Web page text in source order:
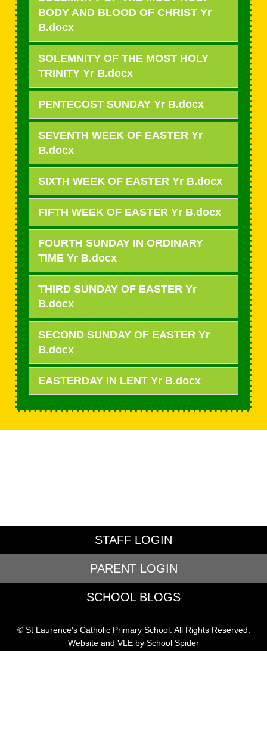
BODY AND BLOOD OF CHRIST Yr
B.docx
SOLEMNITY OF THE MOST HOLY
TRINITY Yr B.docx
PENTECOST SUNDAY Yr B.docx
SEVENTH WEEK OF EASTER Yr
B.docx
SIXTH WEEK OF EASTER Yr B.docx
FIFTH WEEK OF EASTER Yr B.docx
FOURTH SUNDAY IN ORDINARY
TIME Yr B.docx
THIRD SUNDAY OF EASTER Yr
B.docx
SECOND SUNDAY OF EASTER Yr
B.docx
EASTERDAY IN LENT Yr B.docx
STAFF LOGIN
PARENT LOGIN
SCHOOL BLOGS
© St Laurence's Catholic Primary School. All Rights Reserved.
Website and VLE by School Spider